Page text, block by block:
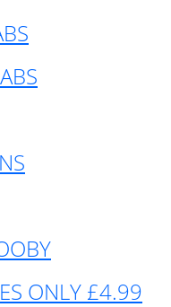
ONLY £4.99